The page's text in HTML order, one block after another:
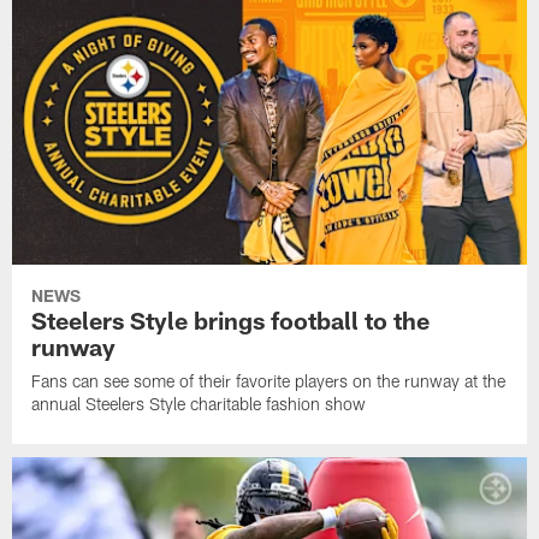
NEWS
Steelers Style brings football to the
runway
Fans can see some of their favorite players on the runway at the
annual Steelers Style charitable fashion show